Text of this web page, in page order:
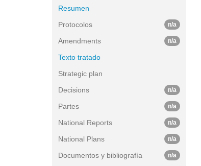
Resumen
Protocolos
n/a
Amendments n/a
Texto tratado
Strategic plan
Decisions
n/a
Partes n/a
National Reports n/a
National Plans n/a
Documentos y bibliografía n/a